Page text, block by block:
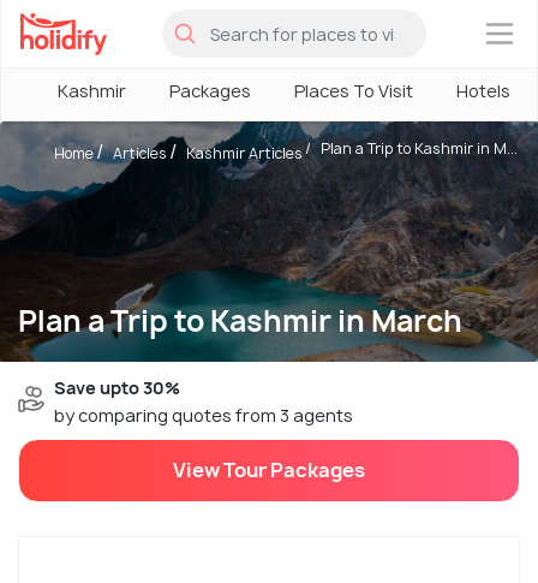
×
Kashmir Packages Places To Visit Hotels
Plan a Trip to Kashmir in March
Home Articles Kashmir Articles Plan a Trip to Kashmir in M...
Save upto 30%
by comparing quotes from 3 agents
View Tour Packages